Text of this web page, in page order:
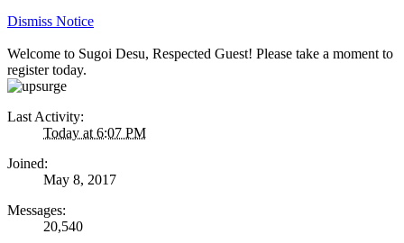
Dismiss Notice
Welcome to Sugoi Desu, Respected Guest! Please take a moment to
register today.
Last Activity:
Today at 6:07 PM
Joined:
May 8, 2017
Messages:
20,540